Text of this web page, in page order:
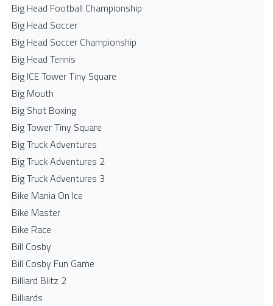
Big Head Football Championship
Big Head Soccer
Big Head Soccer Championship
Big Head Tennis
Big ICE Tower Tiny Square
Big Mouth
Big Shot Boxing
Big Tower Tiny Square
Big Truck Adventures
Big Truck Adventures 2
Big Truck Adventures 3
Bike Mania On Ice
Bike Master
Bike Race
Bill Cosby
Bill Cosby Fun Game
Billiard Blitz 2
Billiards